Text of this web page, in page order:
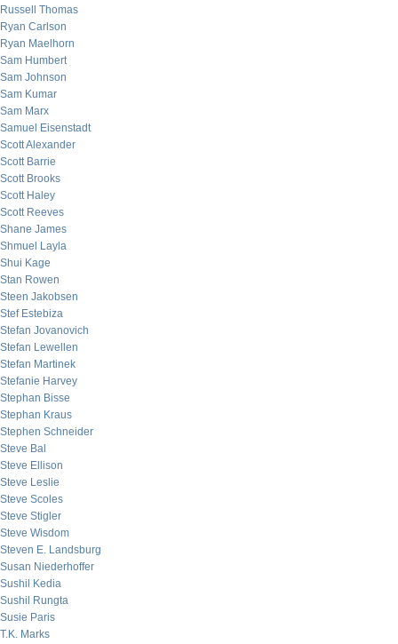
Russell Thomas
Ryan Carlson
Ryan Maelhorn
Sam Humbert
Sam Johnson
Sam Kumar
Sam Marx
Samuel Eisenstadt
Scott Alexander
Scott Barrie
Scott Brooks
Scott Haley
Scott Reeves
Shane James
Shmuel Layla
Shui Kage
Stan Rowen
Steen Jakobsen
Stef Estebiza
Stefan Jovanovich
Stefan Lewellen
Stefan Martinek
Stefanie Harvey
Stephan Bisse
Stephan Kraus
Stephen Schneider
Steve Bal
Steve Ellison
Steve Leslie
Steve Scoles
Steve Stigler
Steve Wisdom
Steven E. Landsburg
Susan Niederhoffer
Sushil Kedia
Sushil Rungta
Susie Paris
T.K. Marks